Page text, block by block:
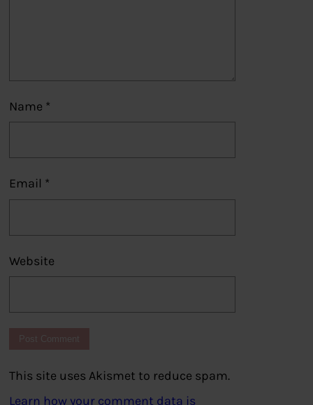
Name *
Email *
Website
This site uses Akismet to reduce spam.
Learn how your comment data is